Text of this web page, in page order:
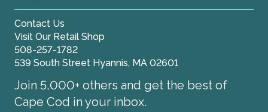
Contact Us
Visit Our Retail Shop
508-257-1782
539 South Street Hyannis, MA 02601
Join 5,000+ others and get the best of
Cape Cod in your inbox.